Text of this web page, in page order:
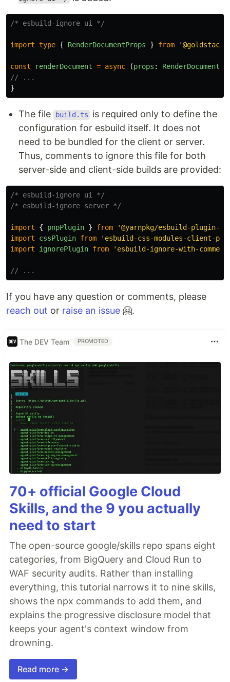
/* esbuild-ignore ui */
import type { RenderDocumentProps } from '
const renderDocument = async (props :
// ...
}
The file build.ts
is required only to define the
configuration for esbuild itself. It does not
need to be bundled for the client or server.
Thus, comments to ignore this file for both
server-side and client-side builds are provided:
/* esbuild-ignore ui */
/* esbuild-ignore server */
import { pnpPlugin } from '@yarnpkg/esbuild-plugin-
import
cssPlugin from ' esbuild-css-modules-client-
import
ignorePlugin from ' esbuild-ignore-with-
// ...
If you have any question or comments, please
reach out or raise an issue 🤗.
The DEV Team PROMOTED
70+ official Google Cloud
Skills, and the 9 you actually
need to start
The open-source google/skills repo spans eight
categories, from BigQuery and Cloud Run to
WAF security audits. Rather than installing
everything, this tutorial narrows it to nine skills,
shows the npx commands to add them, and
explains the progressive disclosure model that
keeps your agent's context window from
drowning.
Read more →